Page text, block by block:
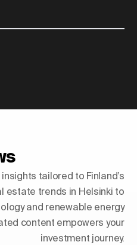
tailored to Finland’s
estate trends in Helsinki to
and renewable energy
content empowers your
investment journey.